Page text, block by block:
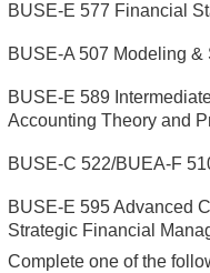
BUSE-E 577 Financial
BUSE-A 507 Modeling
BUSE-E 589
Accounting Theory and
BUSE-C 522/BUEA-F
BUSE-E 595 Advanced
Strategic Financial
Complete one of the